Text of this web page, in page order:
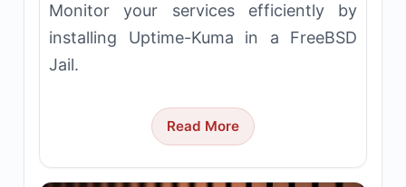
Monitor your services efficiently by
installing Uptime-Kuma in a FreeBSD
Jail.
Read More